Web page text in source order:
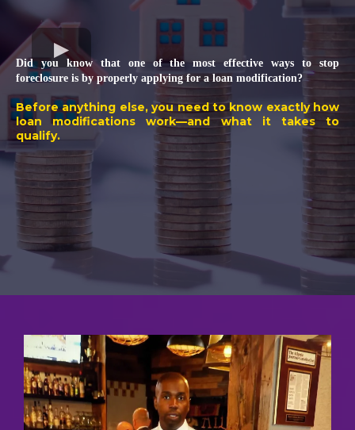
Did you know that one of the most effective ways to stop
foreclosure is by properly applying for a loan modification?
Before anything else, you need to know exactly how
loan modifications work—and what it takes to
qualify.